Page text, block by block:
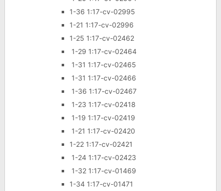
1-36 1:17-cv-02995
1-21 1:17-cv-02996
1-25 1:17-cv-02462
1-29 1:17-cv-02464
1-31 1:17-cv-02465
1-31 1:17-cv-02466
1-36 1:17-cv-02467
1-23 1:17-cv-02418
1-19 1:17-cv-02419
1-21 1:17-cv-02420
1-22 1:17-cv-02421
1-24 1:17-cv-02423
1-32 1:17-cv-01469
1-34 1:17-cv-01471